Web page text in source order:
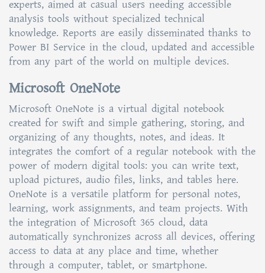
experts, aimed at casual users needing accessible
analysis tools without specialized technical
knowledge. Reports are easily disseminated thanks to
Power BI Service in the cloud, updated and accessible
from any part of the world on multiple devices.
Microsoft OneNote
Microsoft OneNote is a virtual digital notebook
created for swift and simple gathering, storing, and
organizing of any thoughts, notes, and ideas. It
integrates the comfort of a regular notebook with the
power of modern digital tools: you can write text,
upload pictures, audio files, links, and tables here.
OneNote is a versatile platform for personal notes,
learning, work assignments, and team projects. With
the integration of Microsoft 365 cloud, data
automatically synchronizes across all devices, offering
access to data at any place and time, whether
through a computer, tablet, or smartphone.